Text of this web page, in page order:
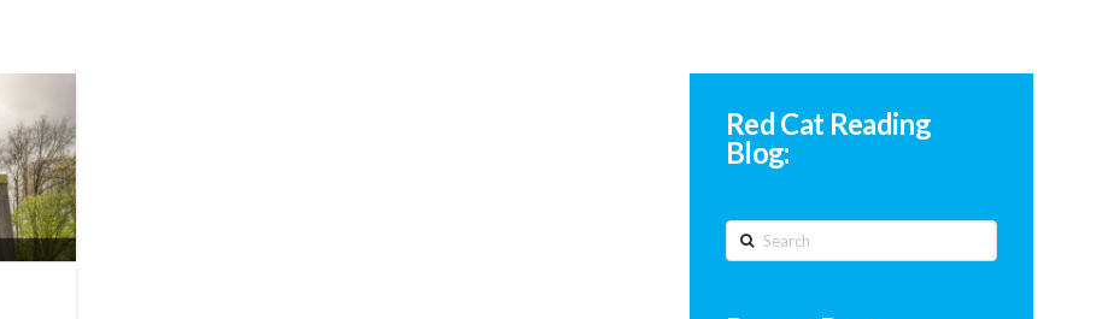
Red Cat Reading
Blog:
Search